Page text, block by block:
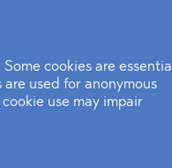
cookies are essential
used for anonymous
use may impair